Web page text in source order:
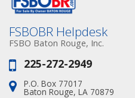
FSBOBR Helpdesk
FSBO Baton Rouge, Inc.
Phone:
225-272-2949
Address:
P.O. Box 77017
Baton Rouge, LA 70879